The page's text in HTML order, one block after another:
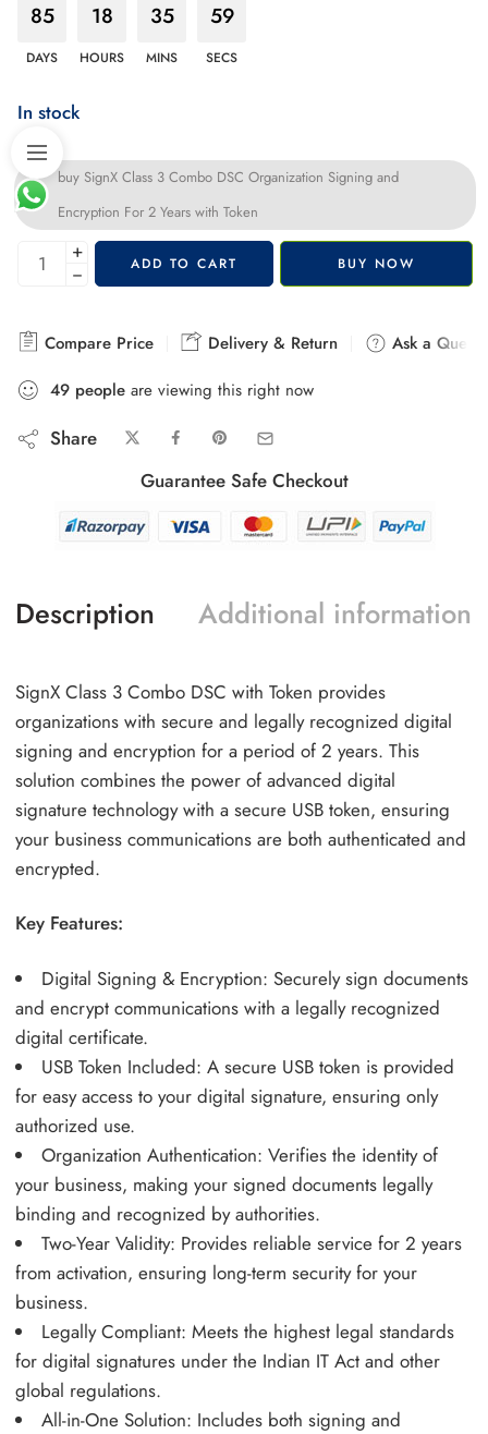
85
DAYS
18
HOURS
35
MINS
58
SECS
In stock
buy SignX Class 3 Combo DSC Organization Signing and
Encryption For 2 Years with Token
+
−
ADD TO CART BUY NOW
Compare Price Delivery & Return
Ask a
49 people are viewing this right now
Share
Guarantee Safe Checkout
Description Additional information
SignX Class 3 Combo DSC with Token provides
organizations with secure and legally recognized digital
signing and encryption for a period of 2 years. This
solution combines the power of advanced digital
signature technology with a secure USB token, ensuring
your business communications are both authenticated and
encrypted.
Key Features:
Digital Signing & Encryption: Securely sign documents
and encrypt communications with a legally recognized
digital certificate.
USB Token Included: A secure USB token is provided
for easy access to your digital signature, ensuring only
authorized use.
Organization Authentication: Verifies the identity of
your business, making your signed documents legally
binding and recognized by authorities.
Two-Year Validity: Provides reliable service for 2 years
from activation, ensuring long-term security for your
business.
Legally Compliant: Meets the highest legal standards
for digital signatures under the Indian IT Act and other
global regulations.
All-in-One Solution: Includes both signing and